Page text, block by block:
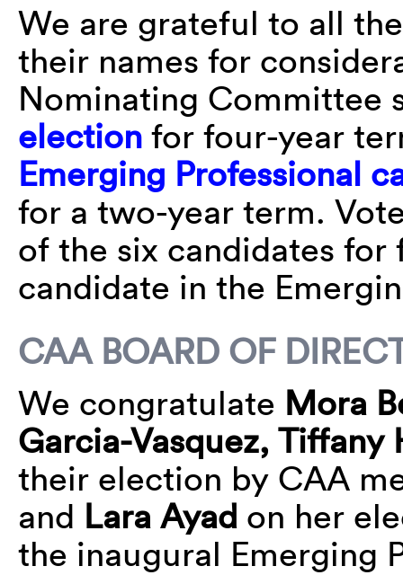
We are grateful to all
their names for
Nominating Committee
election for four-year
Emerging Professional
for a two-year term.⁠
of the six candidates for
candidate in the
CAA BOARD OF
We congratulate Mora
Garcia-Vasquez, Tiffany
their election by CAA
and Lara Ayad on her
the inaugural Emerging